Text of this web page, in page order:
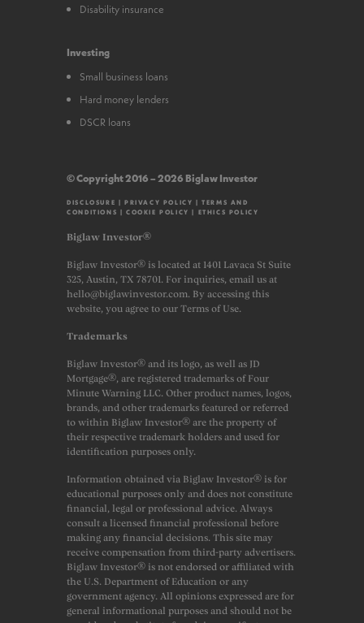
Disability insurance
Investing
Small business loans
Hard money lenders
DSCR loans
© Copyright 2016 – 2026 Biglaw Investor
DISCLOSURE |PRIVACY POLICY |TERMS AND
CONDITIONS |COOKIE POLICY | ETHICS POLICY
Biglaw Investor®
Biglaw Investor® is located at 1401 Lavaca St Suite
325, Austin, TX 78701. For inquiries, email us at
hello@biglawinvestor.com. By accessing this
website, you agree to our Terms of Use.
Trademarks
Biglaw Investor® and its logo, as well as JD
Mortgage®, are registered trademarks of Four
Minute Warning LLC. Other product names, logos,
brands, and other trademarks featured or referred
to within Biglaw Investor® are the property of
their respective trademark holders and used for
identification purposes only.
Information obtained via Biglaw Investor® is for
educational purposes only and does not constitute
financial, legal or professional advice. Always
consult a licensed financial professional before
making any financial decisions. This site may
receive compensation from third-party advertisers.
Biglaw Investor® is not endorsed or affiliated with
the U.S. Department of Education or any
government agency. All opinions expressed are for
general informational purposes and should not be